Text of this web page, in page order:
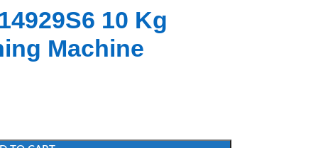
10 Kg
Machine